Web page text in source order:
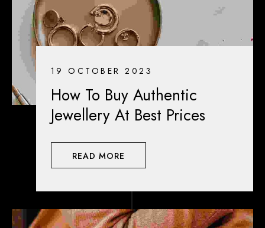
19 OCTOBER 2023
How To Buy Authentic
Jewellery At Best Prices
READ MORE